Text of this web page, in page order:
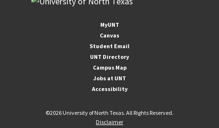
MyUNT
Canvas
Student Email
UNT Directory
Campus Map
Jobs at UNT
Accessibility
©2026 University of North Texas. All Rights Reserved.
Disclaimer